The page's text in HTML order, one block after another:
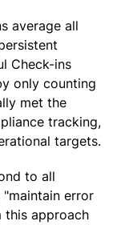
average all
Check-ins
only counting
met the
tracking,
targets.
to all
error
this approach